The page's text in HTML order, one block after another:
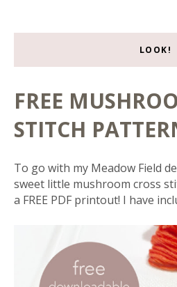
LOOK!
FREE
STITCH
To go with my Meadow Field
sweet little mushroom cross
a FREE PDF printout! I have